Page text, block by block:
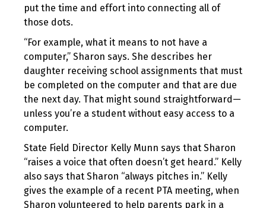
put the time and effort into connecting all of
those dots.
“For example, what it means to not have a
computer,” Sharon says. She describes her
daughter receiving school assignments that must
be completed on the computer and that are due
the next day. That might sound straightforward—
unless you’re a student without easy access to a
computer.
State Field Director Kelly Munn says that Sharon
“raises a voice that often doesn’t get heard.” Kelly
also says that Sharon “always pitches in.” Kelly
gives the example of a recent PTA meeting, when
Sharon volunteered to help parents park in a